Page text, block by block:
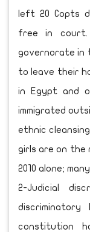
left 20 Copts
free in court.
governorate in
to leave their
in Egypt and
immigrated
ethnic
girls are on the
2010 alone;
2-Judicial
constitution